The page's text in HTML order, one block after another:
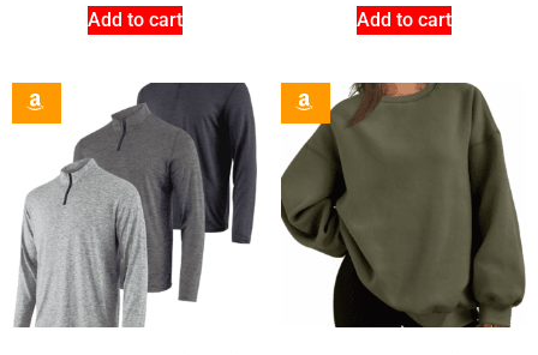
Add to cart Add to cart